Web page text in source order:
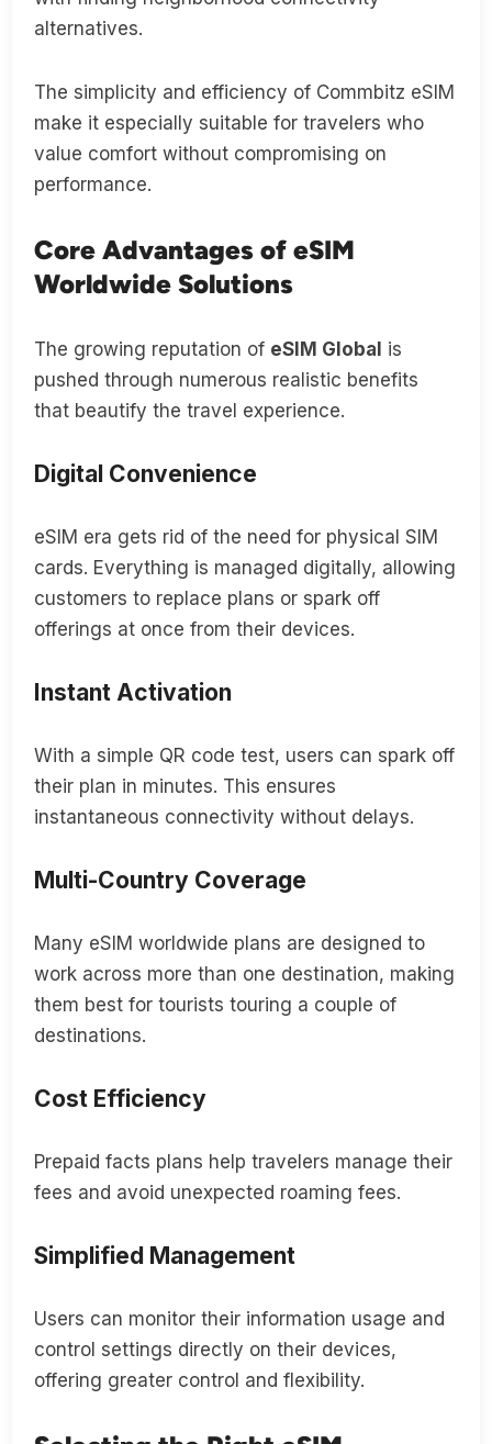
alternatives.
The simplicity and efficiency of Commbitz eSIM
make it especially suitable for travelers who
value comfort without compromising on
performance.
Core Advantages of eSIM
Worldwide Solutions
The growing reputation of eSIM Global is
pushed through numerous realistic benefits
that beautify the travel experience.
Digital Convenience
eSIM era gets rid of the need for physical SIM
cards. Everything is managed digitally, allowing
customers to replace plans or spark off
offerings at once from their devices.
Instant Activation
With a simple QR code test, users can spark off
their plan in minutes. This ensures
instantaneous connectivity without delays.
Multi-Country Coverage
Many eSIM worldwide plans are designed to
work across more than one destination, making
them best for tourists touring a couple of
destinations.
Cost Efficiency
Prepaid facts plans help travelers manage their
fees and avoid unexpected roaming fees.
Simplified Management
Users can monitor their information usage and
control settings directly on their devices,
offering greater control and flexibility.